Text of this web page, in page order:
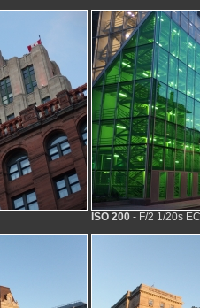
ISO 200 - F/2 1/20s